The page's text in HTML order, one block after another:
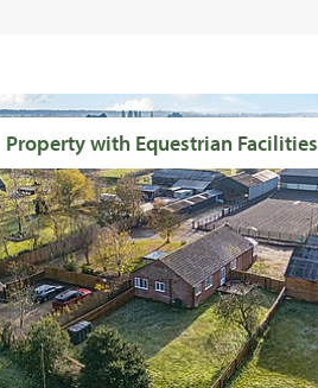
Property with Equestrian Facilities